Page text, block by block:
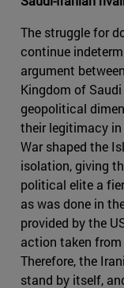
The struggle for
continue
argument
Kingdom of
geopolitical
their legitimacy in
War shaped the
isolation, giving
political elite a
as was done in
provided by the
action taken
Therefore, the
stand by itself,